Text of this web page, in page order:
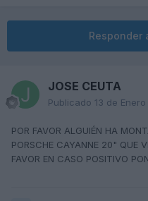
Responder
JOSE CEUTA
Publicado 13 de Enero
POR FAVOR ALGUIÉN HA
PORSCHE CAYANNE 20" QUE
FAVOR EN CASO POSITIVO